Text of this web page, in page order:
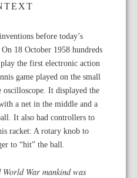
before today’s
18 October 1958 hundreds
the first electronic action
game played on the small
oscilloscope. It displayed the
a net in the middle and a
It also had controllers to
racket: A rotary knob to
to “hit” the ball.
War mankind was